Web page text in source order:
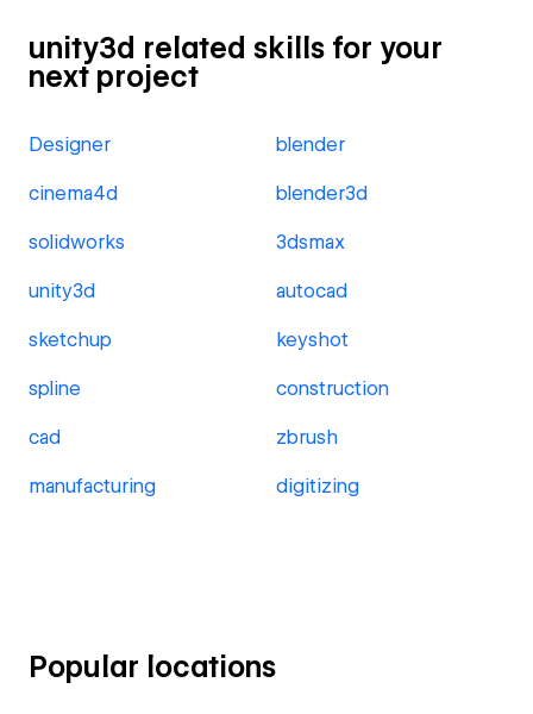
unity3d related skills for your
next project
Designer blender
cinema4d blender3d
solidworks 3dsmax
unity3d autocad
sketchup keyshot
spline construction
cad zbrush
manufacturing digitizing
Popular locations